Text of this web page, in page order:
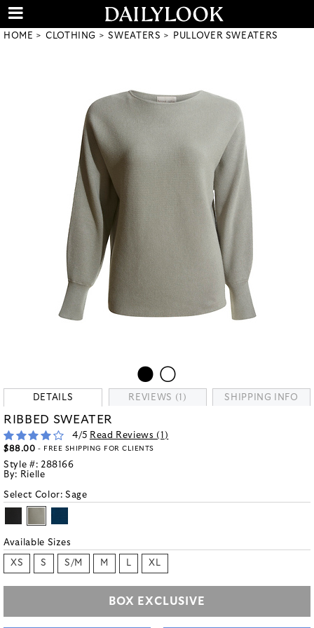
HOME CLOTHING SWEATERS PULLOVER SWEATERS
DETAILS REVIEWS (1) SHIPPING INFO
RIBBED SWEATER
4/5 Read Reviews (1 )
$88.00 - FREE SHIPPING FOR CLIENTS
Style #: 288166
By: Rielle
Select Color:Sage
Available Sizes
XS S S/M M L XL
BOX EXCLUSIVE